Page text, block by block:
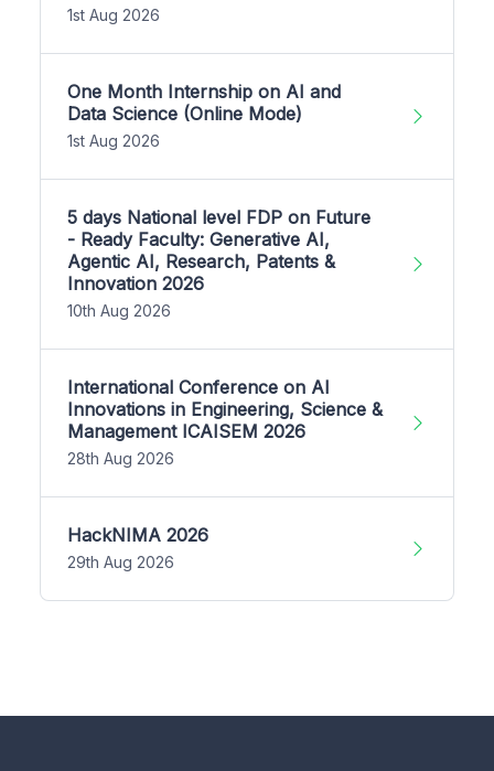
1st Aug 2026
One Month Internship on AI and
Data Science (Online Mode)
1st Aug 2026
5 days National level FDP on Future
- Ready Faculty: Generative AI,
Agentic AI, Research, Patents &
Innovation 2026
10th Aug 2026
International Conference on AI
Innovations in Engineering, Science &
Management ICAISEM 2026
28th Aug 2026
HackNIMA 2026
29th Aug 2026